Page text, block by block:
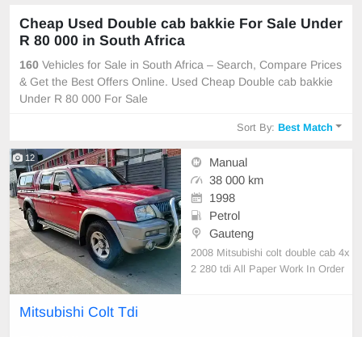
Cheap Used Double cab bakkie For Sale Under
R 80 000 in South Africa
160 Vehicles for Sale in South Africa – Search, Compare Prices
& Get the Best Offers Online. Used Cheap Double cab bakkie
Under R 80 000 For Sale
Sort By:Best Match
12
Manual
38 000 km
1998
Petrol
Gauteng
2008 Mitsubishi colt double cab 4x
2 280 tdi All Paper Work In Order
Mitsubishi Colt Tdi